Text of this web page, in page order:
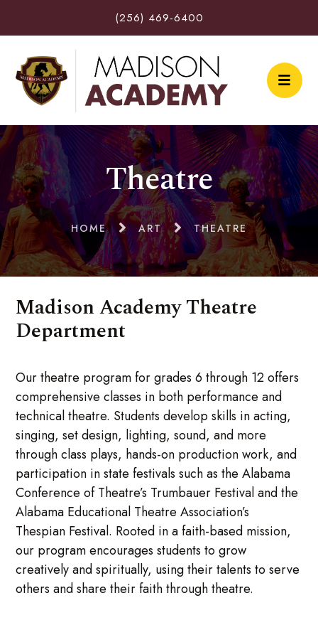
(256) 469-6400
Theatre
HOME ART THEATRE
Madison Academy Theatre
Department
Our theatre program for grades 6 through 12 offers
comprehensive classes in both performance and
technical theatre. Students develop skills in acting,
singing, set design, lighting, sound, and more
through class plays, hands-on production work, and
participation in state festivals such as the Alabama
Conference of Theatre’s Trumbauer Festival and the
Alabama Educational Theatre Association’s
Thespian Festival. Rooted in a faith-based mission,
our program encourages students to grow
creatively and spiritually, using their talents to serve
others and share their faith through theatre.